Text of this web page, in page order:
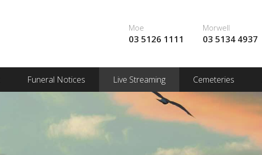
Moe
03 5126 1111
Morwell
03 5134 4937
Funeral Notices Live Streaming Cemeteries